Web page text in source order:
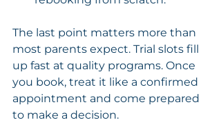
The last point matters more than
most parents expect. Trial slots fill
up fast at quality programs. Once
you book, treat it like a confirmed
appointment and come prepared
to make a decision.